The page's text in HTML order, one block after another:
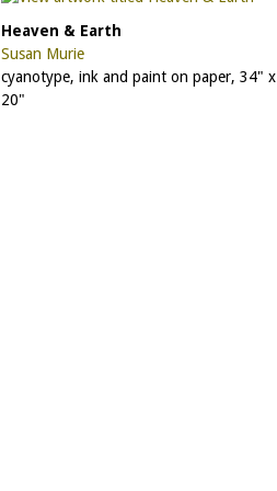
Heaven & Earth
Susan Murie
cyanotype, ink and paint on paper, 34" x
20"